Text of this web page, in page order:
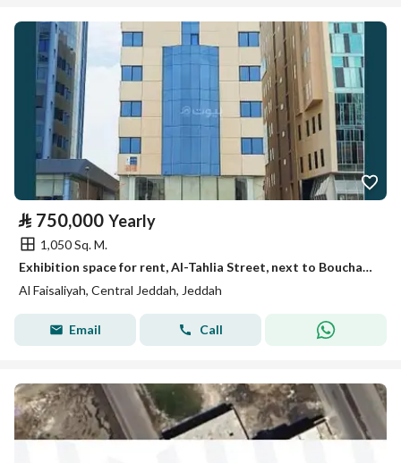
⃁ 750,000 Yearly
1,050 Sq. M.
Exhibition space for rent, Al-Tahlia Street, next to Bouchan Hospital
Al Faisaliyah, Central Jeddah, Jeddah
Email Call